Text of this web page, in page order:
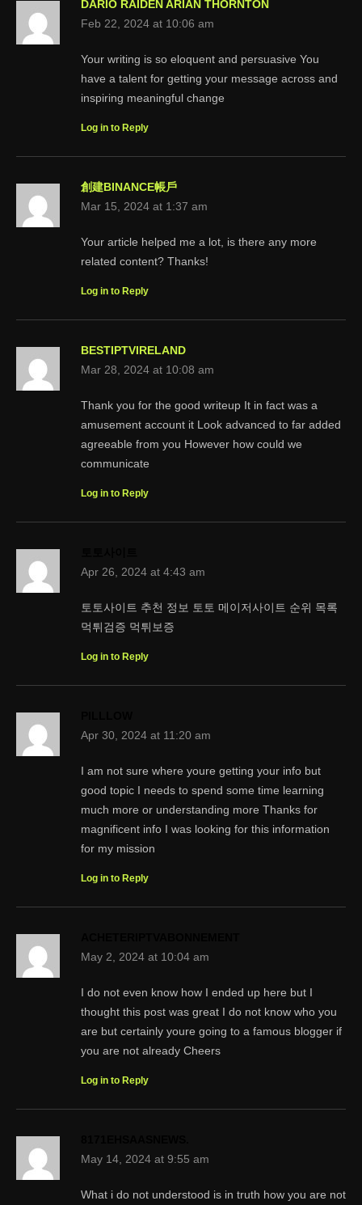
DARIO RAIDEN ARIAN THORNTON
Feb 22, 2024 at 10:06 am
Your writing is so eloquent and persuasive You
have a talent for getting your message across and
inspiring meaningful change
Log in to Reply
創建BINANCE帳戶
Mar 15, 2024 at 1:37 am
Your article helped me a lot, is there any more
related content? Thanks!
Log in to Reply
BESTIPTVIRELAND
Mar 28, 2024 at 10:08 am
Thank you for the good writeup It in fact was a
amusement account it Look advanced to far added
agreeable from you However how could we
communicate
Log in to Reply
Apr 26, 2024 at 4:43 am
토토사이트 추천 정보 토토 메이저사이트 순위 목록
먹튀검증 먹튀보증
Log in to Reply
Apr 30, 2024 at 11:20 am
I am not sure where youre getting your info but
good topic I needs to spend some time learning
much more or understanding more Thanks for
magnificent info I was looking for this information
for my mission
Log in to Reply
May 2, 2024 at 10:04 am
I do not even know how I ended up here but I
thought this post was great I do not know who you
are but certainly youre going to a famous blogger if
you are not already Cheers
Log in to Reply
May 14, 2024 at 9:55 am
What i do not understood is in truth how you are not